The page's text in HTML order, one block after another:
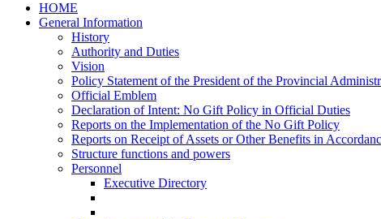
HOME
General Information
History
Authority and Duties
Vision
Policy Statement of the President of the Provincial
Official Emblem
Declaration of Intent: No Gift Policy in Official Duties
Reports on the Implementation of the No Gift Policy
Reports on Receipt of Assets or Other Benefits in
Structure functions and powers
Personnel
Executive Directory